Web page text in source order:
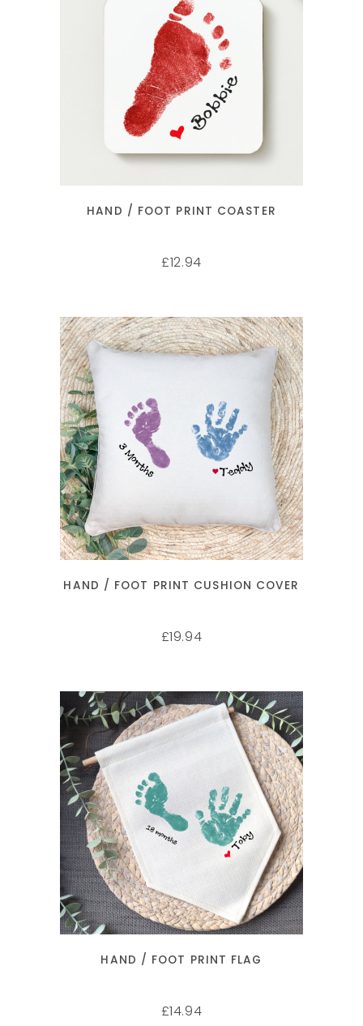
SELECT OPTIONS
HAND / FOOT PRINT COASTER
£12.94
SELECT OPTIONS
HAND / FOOT PRINT CUSHION COVER
£19.94
SELECT OPTIONS
HAND / FOOT PRINT FLAG
£14.94